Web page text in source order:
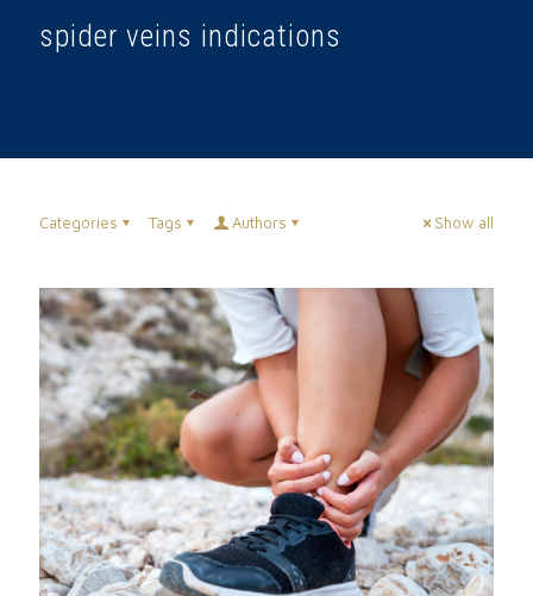
spider veins indications
Categories Tags Authors Show all